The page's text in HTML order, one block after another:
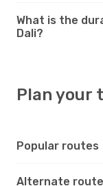
What is the
Dali?
Plan your
Popular routes
Alternate